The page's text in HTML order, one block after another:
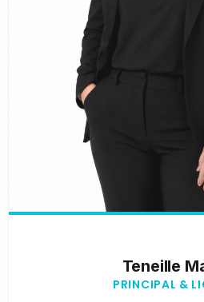
Teneille
PRINCIPAL &